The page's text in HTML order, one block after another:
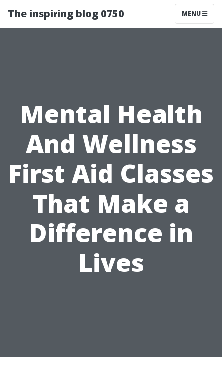
The inspiring blog 0750 MENU
Mental Health
And Wellness
First Aid Classes
That Make a
Difference in
Lives